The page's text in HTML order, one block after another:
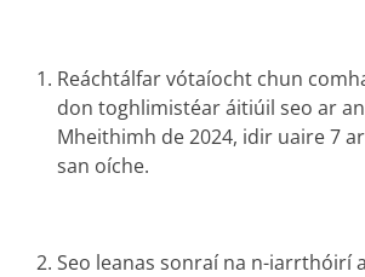
Reáchtálfar vótaíocht chun
don toghlimistéar áitiúil seo ar
Mheithimh de 2024, idir uaire 7
san oíche.
Seo leanas sonraí na n-iarrthóirí